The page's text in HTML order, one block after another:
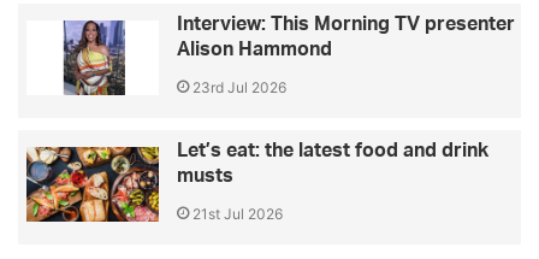
Interview: This Morning TV presenter
Alison Hammond
23rd Jul 2026
Let’s eat: the latest food and drink
musts
21st Jul 2026